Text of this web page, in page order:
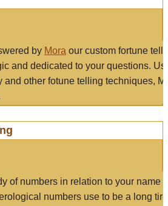
by Mora our custom fortune
and dedicated to your questions.
and other fotune telling techniques,
of numbers in relation to your name
numbers use to be a long